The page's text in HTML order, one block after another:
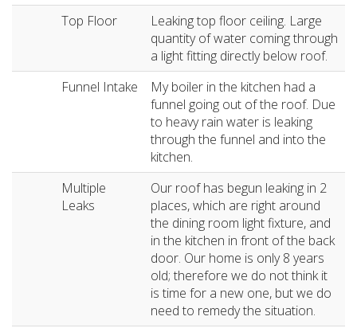
Top Floor
Leaking top floor ceiling. Large
quantity of water coming through
a light fitting directly below roof.
Funnel Intake
My boiler in the kitchen had a
funnel going out of the roof. Due
to heavy rain water is leaking
through the funnel and into the
kitchen.
Multiple
Leaks
Our roof has begun leaking in 2
places, which are right around
the dining room light fixture, and
in the kitchen in front of the back
door. Our home is only 8 years
old; therefore we do not think it
is time for a new one, but we do
need to remedy the situation.